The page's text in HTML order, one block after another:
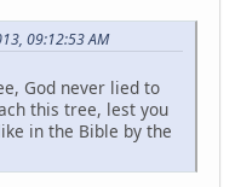
09:12:53 AM
God never lied to
this tree, lest you
in the Bible by the